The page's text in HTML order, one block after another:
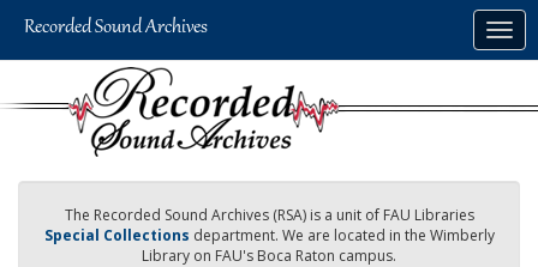
The Recorded Sound Archives (RSA) is a unit of FAU Libraries
Special Collections department. We are located in the Wimberly
Library on FAU's Boca Raton campus.